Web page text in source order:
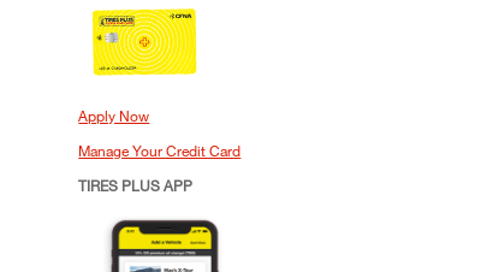
Apply Now
Manage Your Credit Card
TIRES PLUS APP